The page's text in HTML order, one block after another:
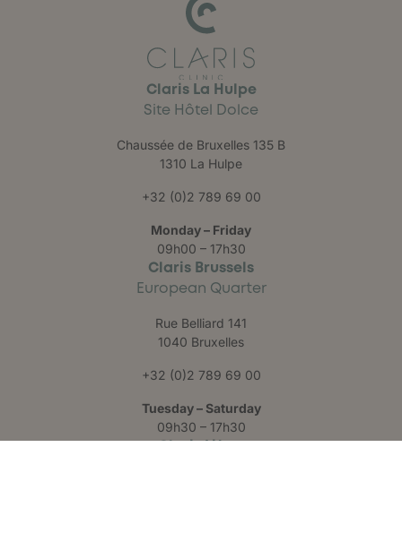
Claris La Hulpe
Site Hôtel Dolce
Chaussée de Bruxelles 135 B
1310 La Hulpe
+32 (0)2 789 69 00
Monday – Friday
09h00 – 17h30
Claris Brussels
European Quarter
Rue Belliard 141
1040 Bruxelles
+32 (0)2 789 69 00
Tuesday – Saturday
09h30 – 17h30
Claris Liège